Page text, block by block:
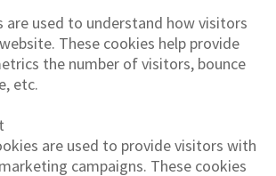
are used to understand how visitors
These cookies help provide
the number of visitors, bounce
etc.
are used to provide visitors with
campaigns. These cookies